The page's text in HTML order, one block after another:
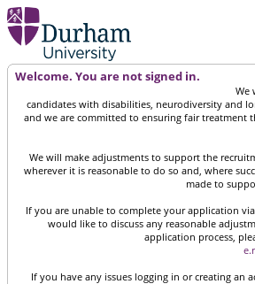
Welcome. You are not signed in.
We
candidates with disabilities, neurodiversity and
and we are committed to ensuring fair treatment
We will make adjustments to support the
wherever it is reasonable to do so and, where
made to
If you are unable to complete your application
would like to discuss any reasonable
application process,
If you have any issues logging in or creating an